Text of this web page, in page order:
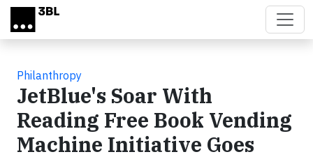
Skip to main content
Philanthropy
JetBlue's Soar With
Reading Free Book Vending
Machine Initiative Goes